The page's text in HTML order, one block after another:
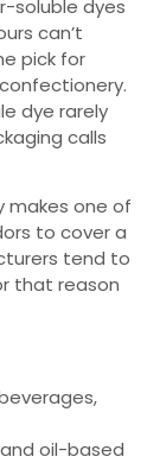
soluble dyes
can’t
pick for
dye rarely
calls
makes one of
to cover a
tend to
that reason
oil-based